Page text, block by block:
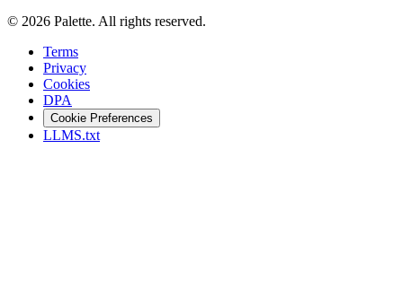
© 2026 Palette. All rights reserved.
Terms
Privacy
Cookies
DPA
Cookie Preferences
LLMS.txt